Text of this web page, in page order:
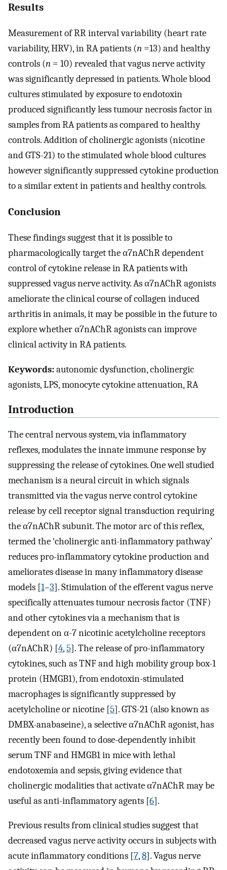
Results
Measurement of RR interval variability (heart rate
variability, HRV), in RA patients (n =13) and healthy
controls (n = 10) revealed that vagus nerve activity
was significantly depressed in patients. Whole blood
cultures stimulated by exposure to endotoxin
produced significantly less tumour necrosis factor in
samples from RA patients as compared to healthy
controls. Addition of cholinergic agonists (nicotine
and GTS-21) to the stimulated whole blood cultures
however significantly suppressed cytokine production
to a similar extent in patients and healthy controls.
Conclusion
These findings suggest that it is possible to
pharmacologically target the α7nAChR dependent
control of cytokine release in RA patients with
suppressed vagus nerve activity. As α7nAChR agonists
ameliorate the clinical course of collagen induced
arthritis in animals, it may be possible in the future to
explore whether α7nAChR agonists can improve
clinical activity in RA patients.
Keywords:autonomic dysfunction, cholinergic
agonists, LPS, monocyte cytokine attenuation, RA
Introduction
The central nervous system, via inflammatory
reflexes, modulates the innate immune response by
suppressing the release of cytokines. One well studied
mechanism is a neural circuit in which signals
transmitted via the vagus nerve control cytokine
release by cell receptor signal transduction requiring
the α7nAChR subunit. The motor arc of this reflex,
termed the ‘cholinergic anti-inflammatory pathway’
reduces pro-inflammatory cytokine production and
ameliorates disease in many inflammatory disease
models [1–3]. Stimulation of the efferent vagus nerve
specifically attenuates tumour necrosis factor (TNF)
and other cytokines via a mechanism that is
dependent on α-7 nicotinic acetylcholine receptors
(α7nAChR) [4,5]. The release of pro-inflammatory
cytokines, such as TNF and high mobility group box-1
protein (HMGB1), from endotoxin-stimulated
macrophages is significantly suppressed by
acetylcholine or nicotine [5]. GTS-21 (also known as
DMBX-anabaseine), a selective α7nAChR agonist, has
recently been found to dose-dependently inhibit
serum TNF and HMGB1 in mice with lethal
endotoxemia and sepsis, giving evidence that
cholinergic modalities that activate α7nAChR may be
useful as anti-inflammatory agents [6].
Previous results from clinical studies suggest that
decreased vagus nerve activity occurs in subjects with
acute inflammatory conditions [7,8]. Vagus nerve